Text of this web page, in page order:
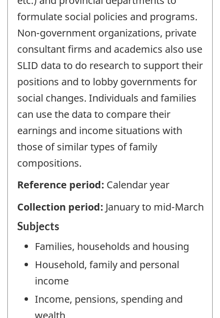
formulate social policies and programs.
Non-government organizations, private
consultant firms and academics also use
SLID data to do research to support their
positions and to lobby governments for
social changes. Individuals and families
can use the data to compare their
earnings and income situations with
those of similar types of family
compositions.
Reference period: Calendar year
Collection period: January to mid-March
Subjects
Families, households and housing
Household, family and personal
income
Income, pensions, spending and
wealth